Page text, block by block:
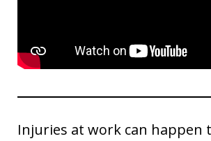
Injuries at work can happen